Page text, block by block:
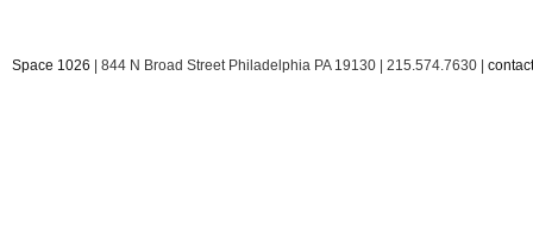
Space 1026 | 844 N Broad Street Philadelphia PA 19130 | 215.574.7630 |